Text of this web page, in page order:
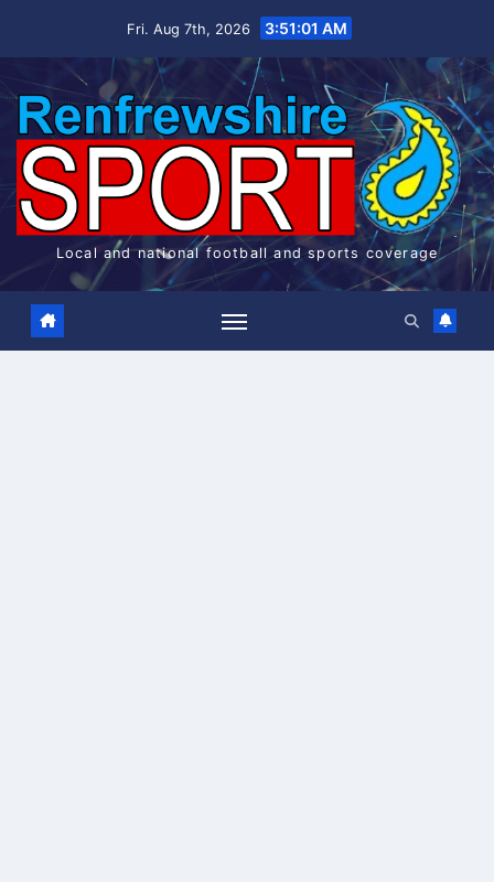
Fri. Aug 7th, 2026 3:51:01 AM
Local and national football and sports coverage